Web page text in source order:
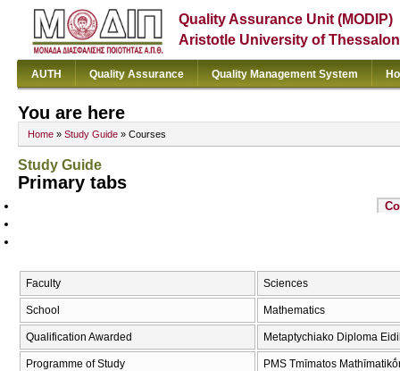
Quality Assurance Unit (MODIP)
Aristotle University of
AUTH Quality Assurance Quality Management System
You are here
Home » Study Guide » Courses
Study Guide
Primary tabs
Faculty Sciences
School Mathematics
Qualification Awarded Metaptychiako Diploma
Programme of Study PMS Tmīmatos